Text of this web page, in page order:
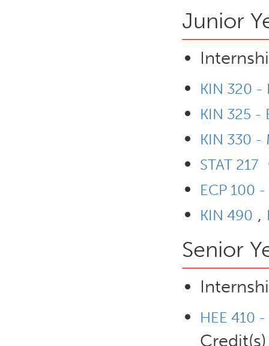
Junior
KIN 320 -
KIN 325 -
KIN 330 -
STAT 217
ECP 100
KIN 490 ,
Senior
HEE 410
Credit(s)